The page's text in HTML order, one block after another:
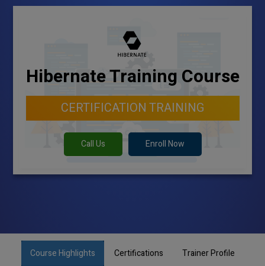
Hibernate Training Course
CERTIFICATION TRAINING
Call Us Enroll Now
Course Highlights Certifications Trainer Profile